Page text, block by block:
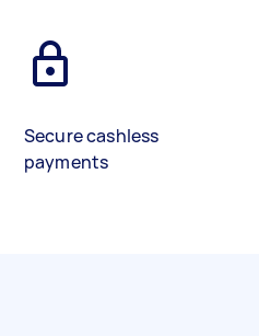
Secure cashless
payments